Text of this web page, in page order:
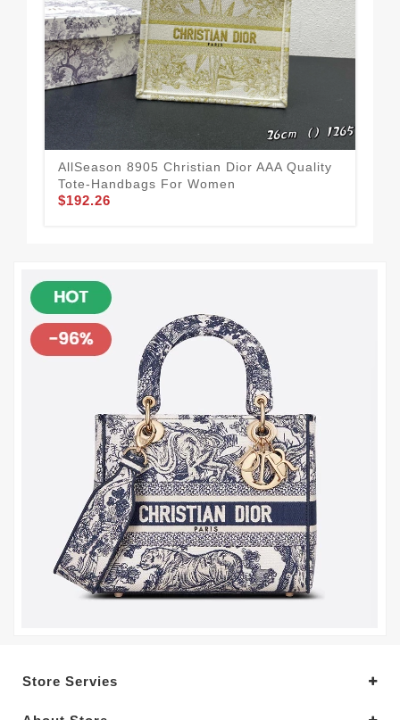
AllSeason 8905 Christian Dior AAA Quality
Tote-Handbags For Women
$192.26
Store Servies